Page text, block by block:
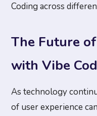
Coding across
The Future
with Vibe
As technology
of user experience